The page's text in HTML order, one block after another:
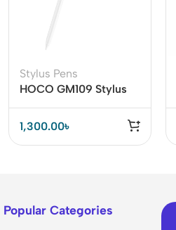
Stylus Pens
HOCO GM109 Stylus
Pen with 14-Hour
Battery Life & Fast
Type-C Charging
1,300.00৳
Popular Categories